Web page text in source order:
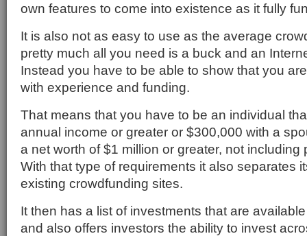
own features to come into existence as it fully
It is also not as easy to use as the average
pretty much all you need is a buck and an
Instead you have to be able to show that you
with experience and funding.
That means that you have to be an individual
annual income or greater or $300,000 with a
a net worth of $1 million or greater, not including
With that type of requirements it also separates
existing crowdfunding sites.
It then has a list of investments that are
and also offers investors the ability to invest